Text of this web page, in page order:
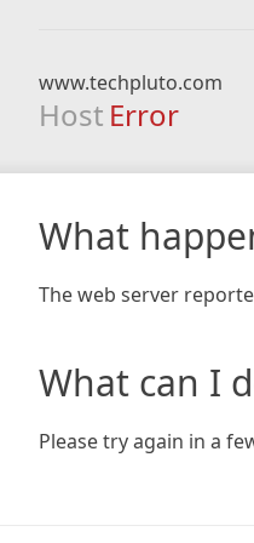
www.techpluto.com
Host Error
What
The web server
What can I
Please try again in a